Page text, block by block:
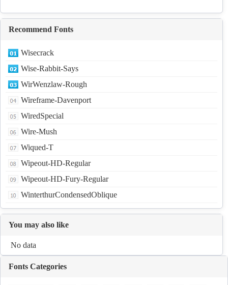
Recommend Fonts
Wisecrack
Wise-Rabbit-Says
WirWenzlaw-Rough
Wireframe-Davenport
WiredSpecial
Wire-Mush
Wiqued-T
Wipeout-HD-Regular
Wipeout-HD-Fury-Regular
WinterthurCondensedOblique
You may also like
No data
Fonts Categories